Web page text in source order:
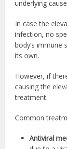
underlying
In case the
infection, no
body’s immune
its own.
However, if
causing the
treatment.
Common
Antiviral